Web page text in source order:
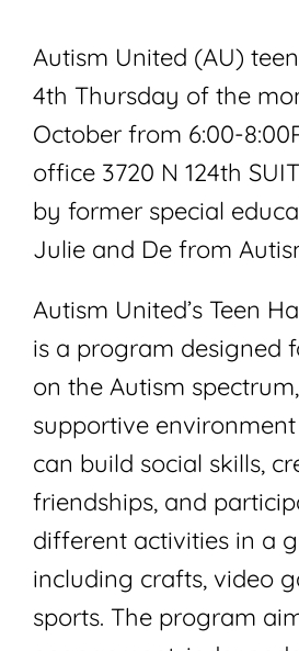
Autism United (AU)
4th Thursday of the
October from 6:00-
office 3720 N 124th
by former special
Julie and De from
Autism United’s Teen
is a program designed
on the Autism
supportive
can build social skills,
friendships, and
different activities in a
including crafts, video
sports. The program